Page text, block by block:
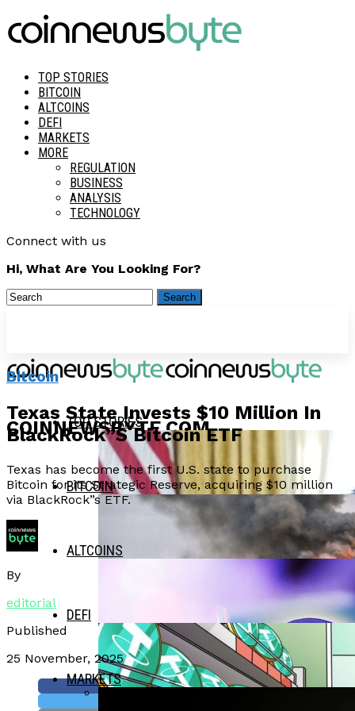
TOP STORIES
BITCOIN
ALTCOINS
DEFI
MARKETS
MORE
REGULATION
BUSINESS
ANALYSIS
TECHNOLOGY
Connect with us
Hi, What Are You Looking For?
COINNEWSBYTE.COM
TOP STORIES
BITCOIN
ALTCOINS
DEFI
MARKETS
Bitcoin
Texas State Invests $10 Million In
BlackRock”s Bitcoin ETF
Texas has become the first U.S. state to purchase
Bitcoin for its Strategic Reserve, acquiring $10 million
via BlackRock”s ETF.
By
editorial
Published
25 November, 2025